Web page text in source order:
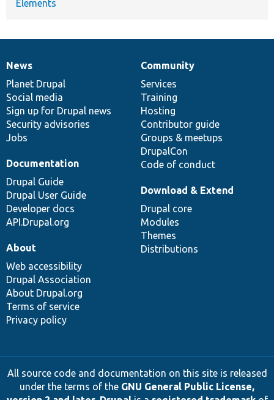
Elements
News
items
News
Planet Drupal
Social media
Sign up for Drupal news
Security advisories
Jobs
Our
community
Community
Services
Training
Hosting
Contributor guide
Groups & meetups
DrupalCon
Code of conduct
Documentation
Documentation
Drupal Guide
Drupal User Guide
Developer docs
API.Drupal.org
Drupal
code
base
Download & Extend
Drupal core
Modules
Themes
Distributions
Governance
of
community
About
Web accessibility
Drupal Association
About Drupal.org
Terms of service
Privacy policy
All source code and documentation on this site is released
under the terms of the GNU General Public License,